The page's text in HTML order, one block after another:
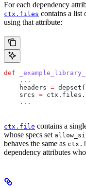
For each dependency
ctx.files contains a list
using that attribute:
def
    ...
    headers
=
    srcs
=
    ...
ctx.file contains a
whose specs set
behaves the same as
dependency attributes